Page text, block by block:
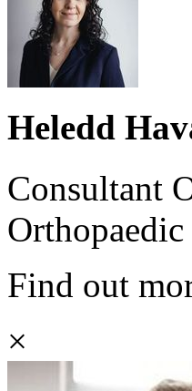
Heledd
Consultant
Find out
×